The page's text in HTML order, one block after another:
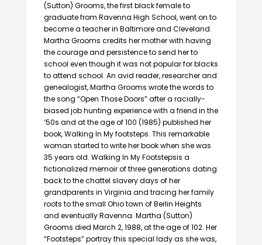
(Sutton) Grooms, the first black female to
graduate from Ravenna High School, went on to
become a teacher in Baltimore and Cleveland.
Martha Grooms credits her mother with having
the courage and persistence to send her to
school even though it was not popular for blacks
to attend school. An avid reader, researcher and
genealogist, Martha Grooms wrote the words to
the song “Open Those Doors” after a racially-
biased job hunting experience with a friend in the
‘50s and at the age of 100 (1985) published her
book, Walking In My footsteps. This remarkable
woman started to write her book when she was
35 years old. Walking In My Footstepsis a
fictionalized memoir of three generations dating
back to the chattel slavery days of her
grandparents in Virginia and tracing her family
roots to the small Ohio town of Berlin Heights
and eventually Ravenna. Martha (Sutton)
Grooms died March 2, 1988, at the age of 102. Her
“Footsteps” portray this special lady as she was,